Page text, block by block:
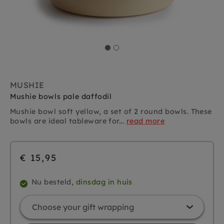
MUSHIE
Mushie bowls pale daffodil
Mushie bowl soft yellow, a set of 2 round bowls. These
bowls are ideal tableware for... read more
€ 15,95
Nu besteld, dinsdag in huis